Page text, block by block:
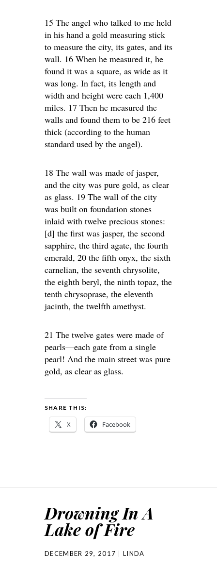
15 The angel who talked to me held
in his hand a gold measuring stick
to measure the city, its gates, and its
wall. 16 When he measured it, he
found it was a square, as wide as it
was long. In fact, its length and
width and height were each 1,400
miles. 17 Then he measured the
walls and found them to be 216 feet
thick (according to the human
standard used by the angel).
18 The wall was made of jasper,
and the city was pure gold, as clear
as glass. 19 The wall of the city
was built on foundation stones
inlaid with twelve precious stones:
[d] the first was jasper, the second
sapphire, the third agate, the fourth
emerald, 20 the fifth onyx, the sixth
carnelian, the seventh chrysolite,
the eighth beryl, the ninth topaz, the
tenth chrysoprase, the eleventh
jacinth, the twelfth amethyst.
21 The twelve gates were made of
pearls—each gate from a single
pearl! And the main street was pure
gold, as clear as glass.
SHARE THIS:
X Facebook
Drowning In A
Lake of Fire
DECEMBER 29, 2017 LINDA